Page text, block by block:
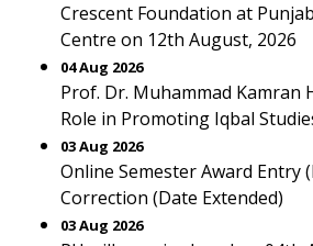
Crescent Foundation at
Centre on 12th August, 2026
04 Aug 2026
Prof. Dr. Muhammad Kamran
Role in Promoting Iqbal
03 Aug 2026
Online Semester Award Entry
Correction (Date Extended)
03 Aug 2026